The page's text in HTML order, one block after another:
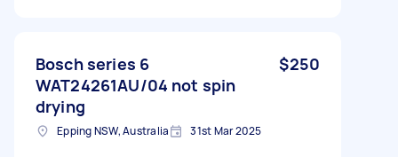
Bosch series 6
WAT24261AU/04 not spin
drying
$250
Epping NSW, Australia 31st Mar 2025